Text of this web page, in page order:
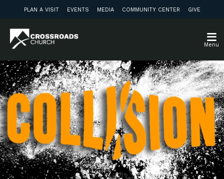
PLAN A VISIT EVENTS MEDIA COMMUNITY CENTER GIVE
Menu